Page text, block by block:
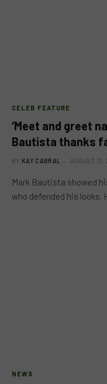
CELEB FEATURE
‘Meet and greet
Bautista thanks
BY KAY CABRAL AUGUST
Mark Bautista showed
who defended his looks.
NEWS